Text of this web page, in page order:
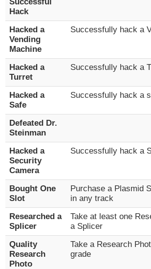
Hack
Hacked a
Vending
Machine
Successfully hack a
Hacked a
Turret
Successfully hack a
Hacked a
Safe
Successfully hack a
Defeated Dr.
Steinman
Hacked a
Security
Camera
Successfully hack a
Bought One
Slot
Purchase a Plasmid
in any track
Researched a
Splicer
Take at least one
a Splicer
Quality
Research
Photo
Take a Research
grade